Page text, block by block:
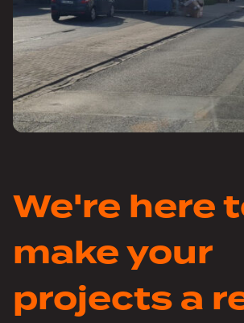
We're here
make your
projects a